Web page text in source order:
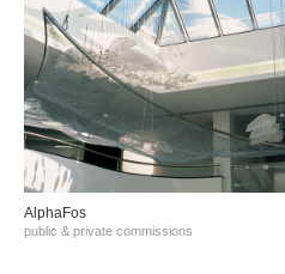
AlphaFos
public & private commissions